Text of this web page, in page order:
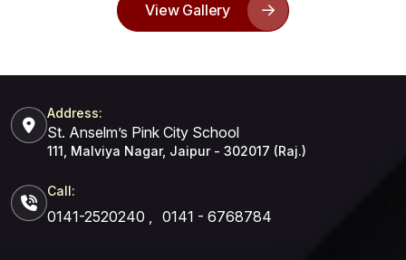
View Gallery
Address:
St. Anselm’s Pink City School
111, Malviya Nagar, Jaipur - 302017 (Raj.)
Call:
0141-2520240 , 0141 - 6768784